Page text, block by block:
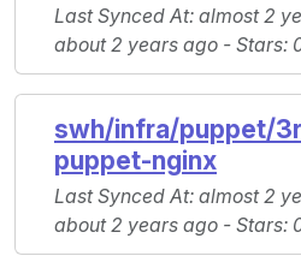
Last Synced At: almost 2
about 2 years ago - Stars:
swh/infra/puppet/
puppet-nginx
Last Synced At: almost 2
about 2 years ago - Stars: